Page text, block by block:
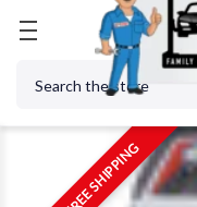
Shop
FREE SHIPPING